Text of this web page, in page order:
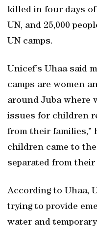
killed in four days
UN, and 25,000
UN camps.
Unicef’s Uhaa said
camps are women
around Juba where
issues for children
from their families,”
children came to
separated from their
According to Uhaa,
trying to provide
water and